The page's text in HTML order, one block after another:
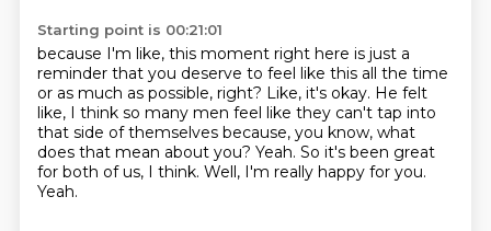
Starting point is 00:21:01
because I'm like, this moment right here is just a
reminder that you deserve to feel like this all the time
or as much as possible, right? Like, it's okay. He felt
like, I think so many men feel like they can't tap into
that side of themselves because, you know, what
does that mean about you? Yeah. So it's been great
for both of us, I think. Well, I'm really happy for you.
Yeah.